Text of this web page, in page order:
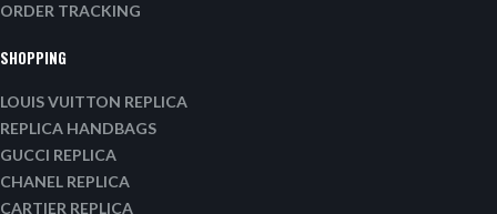
ORDER TRACKING
SHOPPING
LOUIS VUITTON REPLICA
REPLICA HANDBAGS
GUCCI REPLICA
CHANEL REPLICA
CARTIER REPLICA